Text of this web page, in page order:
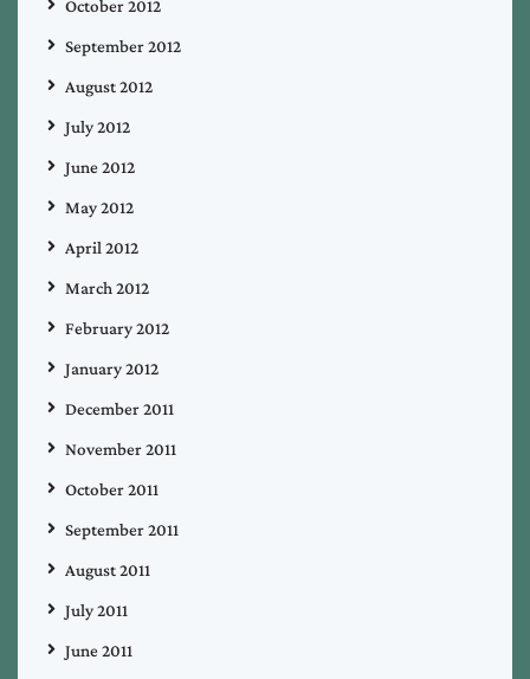
October 2012
September 2012
August 2012
July 2012
June 2012
May 2012
April 2012
March 2012
February 2012
January 2012
December 2011
November 2011
October 2011
September 2011
August 2011
July 2011
June 2011